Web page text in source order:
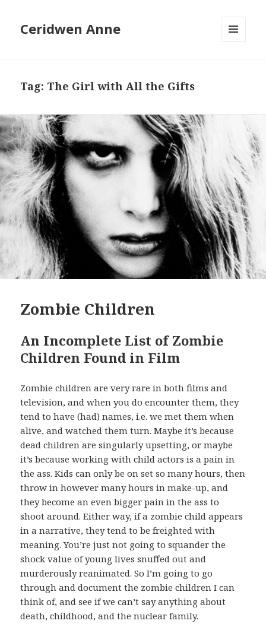
Ceridwen Anne
Tag: The Girl with All the Gifts
Zombie Children
An Incomplete List of Zombie
Children Found in Film
Zombie children are very rare in both films and
television, and when you do encounter them, they
tend to have (had) names, i.e. we met them when
alive, and watched them turn. Maybe it’s because
dead children are singularly upsetting, or maybe
it’s because working with child actors is a pain in
the ass. Kids can only be on set so many hours, then
throw in however many hours in make-up, and
they become an even bigger pain in the ass to
shoot around. Either way, if a zombie child appears
in a narrative, they tend to be freighted with
meaning. You’re just not going to squander the
shock value of young lives snuffed out and
murderously reanimated. So I’m going to go
through and document the zombie children I can
think of, and see if we can’t say anything about
death, childhood, and the nuclear family.